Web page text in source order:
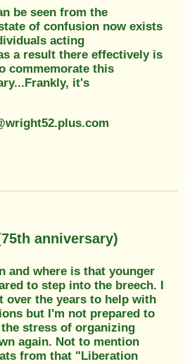
be seen from the
of confusion now exists
acting
a result there effectively is
commemorate this
it's
anniversary)
and where is that younger
to step into the breech. I
over the years to help with
but I'm not prepared to
stress of organizing
again. Not to mention
from that "Liberation